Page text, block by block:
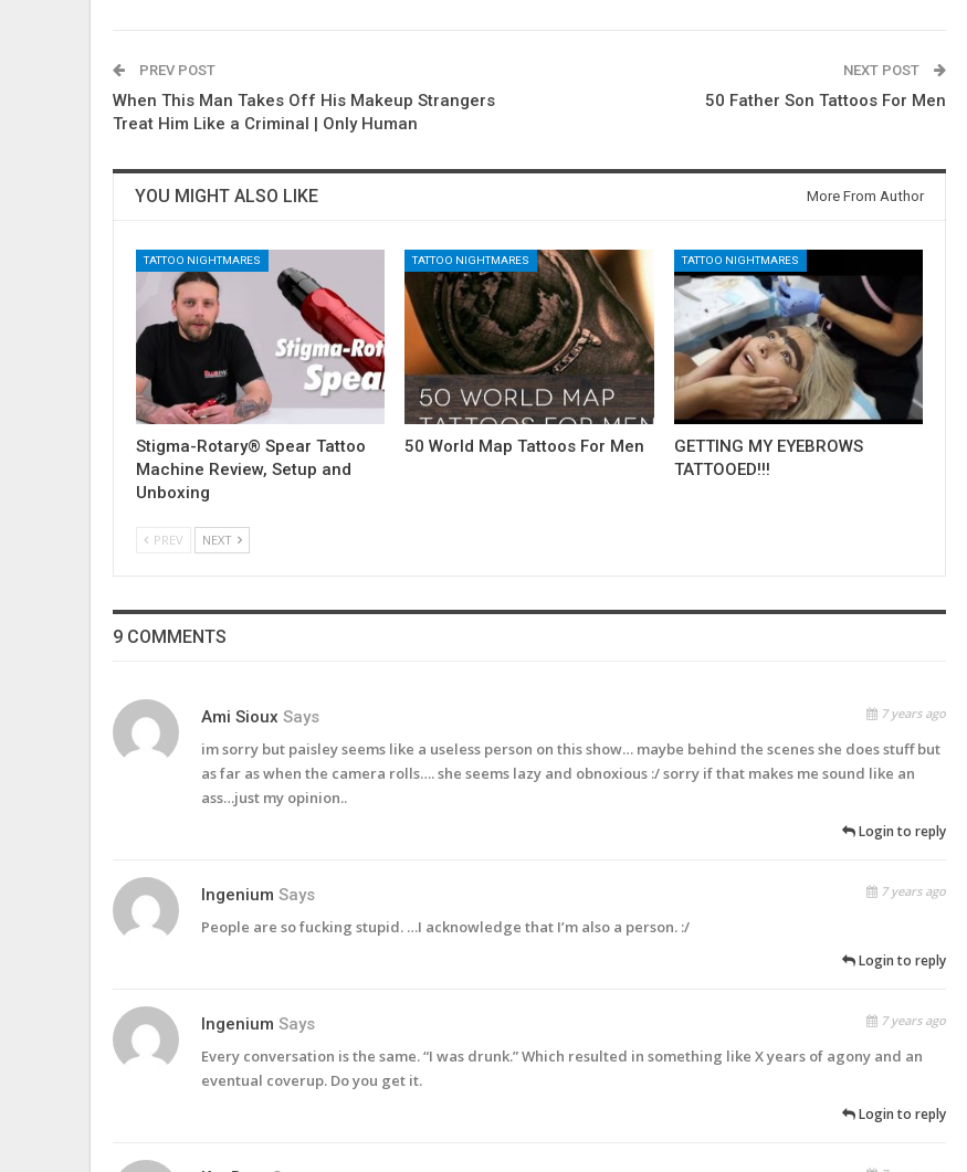
PREV POST
When This Man Takes Off His Makeup Strangers
Treat Him Like a Criminal | Only Human
NEXT POST
50 Father Son Tattoos For Men
YOU MIGHT ALSO LIKE More From Author
TATTOO NIGHTMARES
Stigma-Rotary® Spear Tattoo
Machine Review, Setup and
Unboxing
TATTOO NIGHTMARES
50 World Map Tattoos For Men
TATTOO NIGHTMARES
GETTING MY EYEBROWS
TATTOOED!!!
PREV NEXT
9 COMMENTS
Ami Sioux Says 7 years ago
im sorry but paisley seems like a useless person on this show… maybe behind the scenes she does stuff but
as far as when the camera rolls…. she seems lazy and obnoxious :/ sorry if that makes me sound like an
ass…just my opinion..
Login to reply
Ingenium Says 7 years ago
People are so fucking stupid. …I acknowledge that I’m also a person. :/
Login to reply
Ingenium Says 7 years ago
Every conversation is the same. “I was drunk.” Which resulted in something like X years of agony and an
eventual coverup. Do you get it.
Login to reply